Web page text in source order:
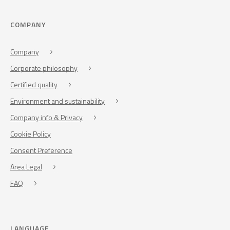
COMPANY
Company
Corporate philosophy
Certified quality
Environment and sustainability
Company info & Privacy
Cookie Policy
Consent Preference
Area Legal
FAQ